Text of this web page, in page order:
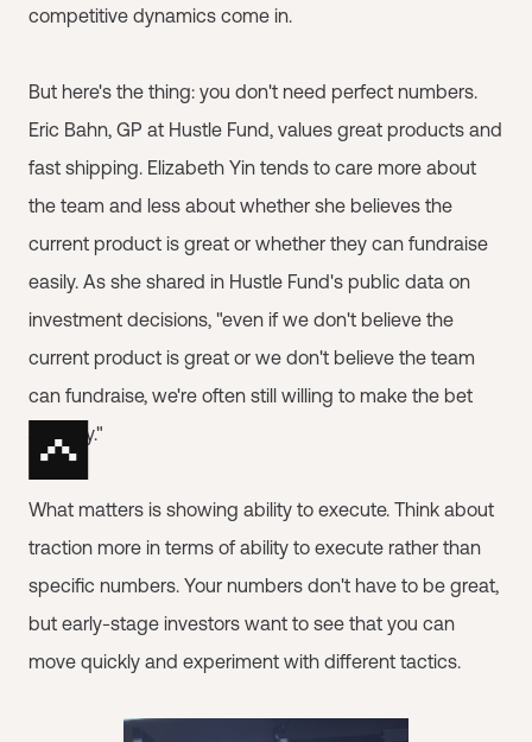
competitive dynamics come in.
But here's the thing: you don't need perfect numbers.
Eric Bahn, GP at Hustle Fund, values great products and
fast shipping. Elizabeth Yin tends to care more about
the team and less about whether she believes the
current product is great or whether they can fundraise
easily. As she shared in Hustle Fund's public data on
investment decisions, "even if we don't believe the
current product is great or we don't believe the team
can fundraise, we're often still willing to make the bet
anyway."
What matters is showing ability to execute. Think about
traction more in terms of ability to execute rather than
specific numbers. Your numbers don't have to be great,
but early-stage investors want to see that you can
move quickly and experiment with different tactics.